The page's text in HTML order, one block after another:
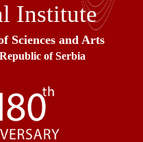
Institute
Sciences and Arts
of Serbia